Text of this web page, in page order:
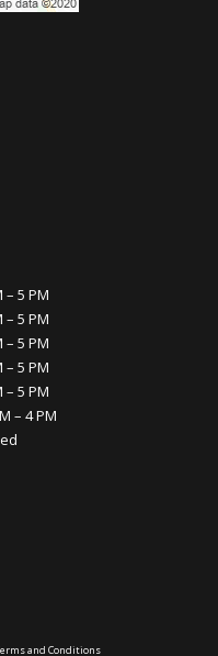
– 5 PM
– 5 PM
– 5 PM
– 5 PM
– 5 PM
– 4 PM
and Conditions